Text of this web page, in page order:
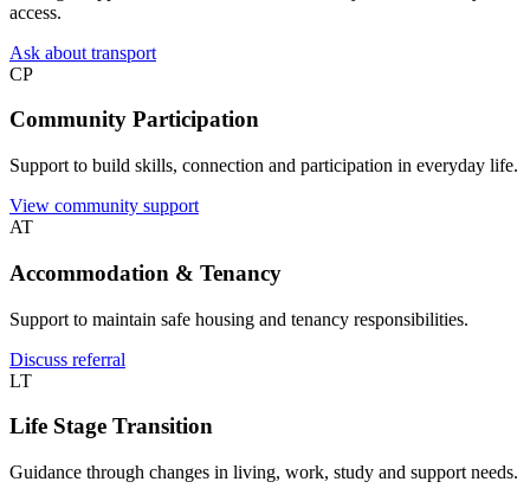
access.
Ask about transport
CP
Community Participation
Support to build skills, connection and participation in everyday life.
View community support
AT
Accommodation & Tenancy
Support to maintain safe housing and tenancy responsibilities.
Discuss referral
LT
Life Stage Transition
Guidance through changes in living, work, study and support needs.